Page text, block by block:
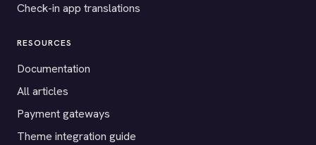
Check-in app translations
RESOURCES
Documentation
All articles
Payment gateways
Theme integration guide